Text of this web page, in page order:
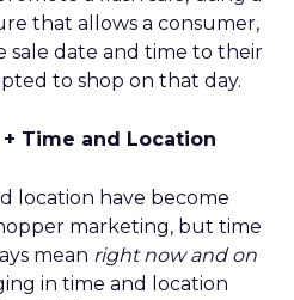
that allows a consumer,
sale date and time to their
to shop on that day.
Time and Location
location have become
marketing, but time
mean right now and on
in time and location